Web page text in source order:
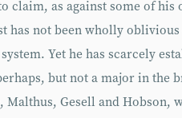
claim, as against some of his
has not been wholly
Yet he has scarcely
but not a major in the
Gesell and Hobson,